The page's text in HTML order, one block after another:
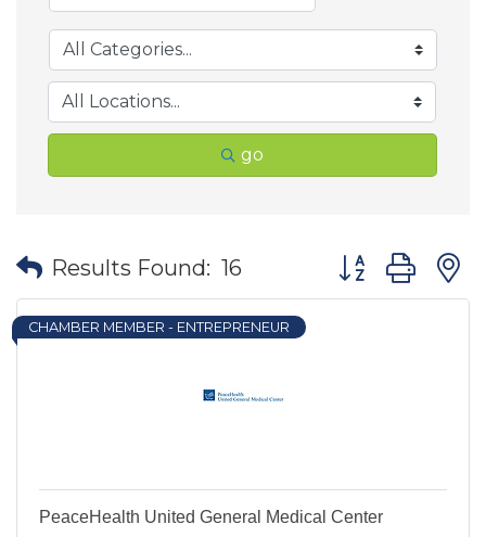
go
Results Found: 16 Button group
CHAMBER MEMBER - ENTREPRENEUR
PeaceHealth United General Medical Center